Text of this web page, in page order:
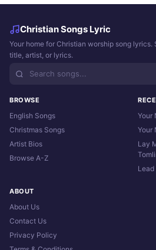
Christian Songs Lyric
Your home for Christian worship song lyrics.
title, artist, or lyrics.
BROWSE
English Songs
Christmas Songs
Artist Bios
Browse A-Z
Your
Your
Lay
ABOUT
About Us
Contact Us
Privacy Policy